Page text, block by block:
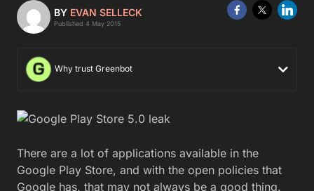
BY EVAN SELLECK
Published 4 May 2015
Why trust Greenbot
There are a lot of applications available in the
Google Play Store, and with the open policies that
Google has, that may not always be a good thing.